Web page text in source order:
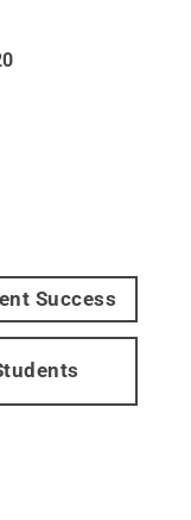
Success